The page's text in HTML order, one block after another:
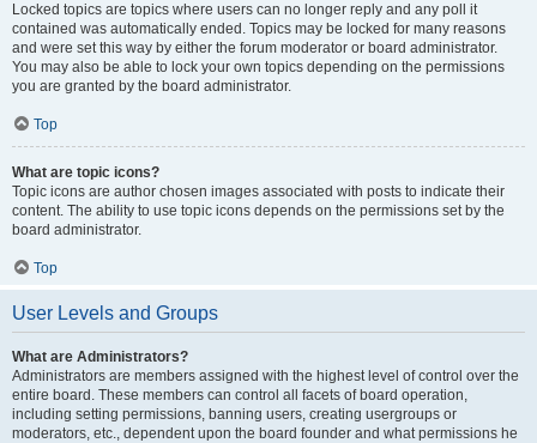
Locked topics are topics where users can no longer reply and any poll it
contained was automatically ended. Topics may be locked for many reasons
and were set this way by either the forum moderator or board administrator.
You may also be able to lock your own topics depending on the permissions
you are granted by the board administrator.
Top
What are topic icons?
Topic icons are author chosen images associated with posts to indicate their
content. The ability to use topic icons depends on the permissions set by the
board administrator.
Top
User Levels and Groups
What are Administrators?
Administrators are members assigned with the highest level of control over the
entire board. These members can control all facets of board operation,
including setting permissions, banning users, creating usergroups or
moderators, etc., dependent upon the board founder and what permissions he